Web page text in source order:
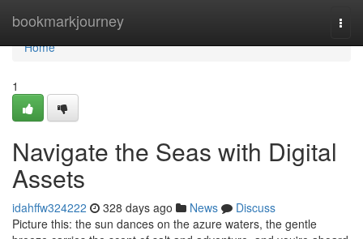
bookmarkjourney
Home
Home
1
Navigate the Seas with Digital
Assets
idahffw324222 328 days ago News
Discuss
Picture this: the sun dances on the azure waters, the gentle